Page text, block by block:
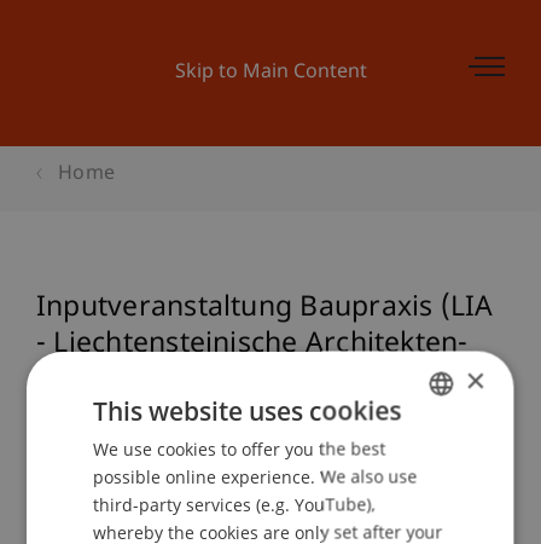
Skip to Main Content
Home
Inputveranstaltung Baupraxis (LIA
- Liechtensteinische Architekten-
Event details ENGLISH
×
This website uses cookies
We use cookies to offer you the best
possible online experience. We also use
third-party services (e.g. YouTube),
whereby the cookies are only set after your